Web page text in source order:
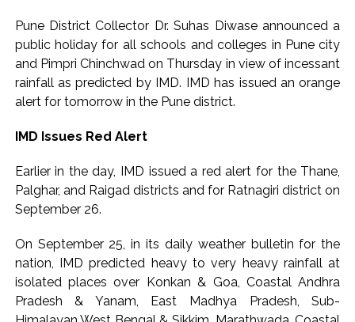
Pune District Collector Dr. Suhas Diwase announced a
public holiday for all schools and colleges in Pune city
and Pimpri Chinchwad on Thursday in view of incessant
rainfall as predicted by IMD. IMD has issued an orange
alert for tomorrow in the Pune district.
IMD Issues Red Alert
Earlier in the day, IMD issued a red alert for the Thane,
Palghar, and Raigad districts and for Ratnagiri district on
September 26.
On September 25, in its daily weather bulletin for the
nation, IMD predicted heavy to very heavy rainfall at
isolated places over Konkan & Goa, Coastal Andhra
Pradesh & Yanam, East Madhya Pradesh, Sub-